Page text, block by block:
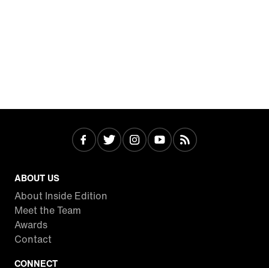
ABOUT US
About Inside Edition
Meet the Team
Awards
Contact
CONNECT